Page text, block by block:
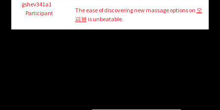
Community
child
menu
Login/Create Account
gshev341a1
Participant
The ease of discovering new massage options on 오
피뷰 is unbeatable.